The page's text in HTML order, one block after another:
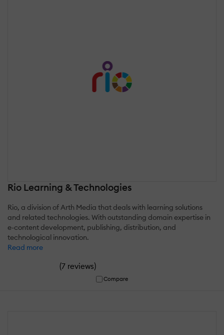
Rio Learning & Technologies
Rio, a division of Arth Media that deals with learning solutions
and related technologies. With outstanding domain expertise in
e-content development, publishing, distribution, and
technological innovation.
Read more
(7 reviews)
Compare